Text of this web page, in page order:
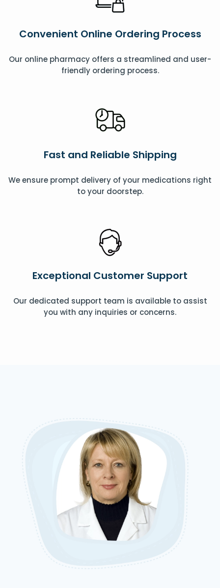
Convenient Online Ordering Process
Our online pharmacy offers a streamlined and user-
friendly ordering process.
Fast and Reliable Shipping
We ensure prompt delivery of your medications right
to your doorstep.
Exceptional Customer Support
Our dedicated support team is available to assist
you with any inquiries or concerns.